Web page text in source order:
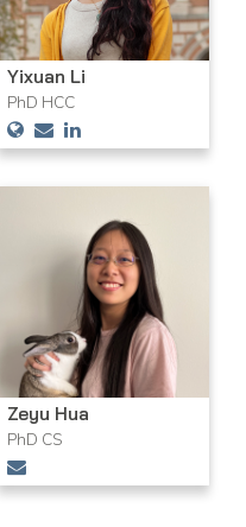
Yixuan Li
PhD HCC
Zeyu Hua
PhD CS